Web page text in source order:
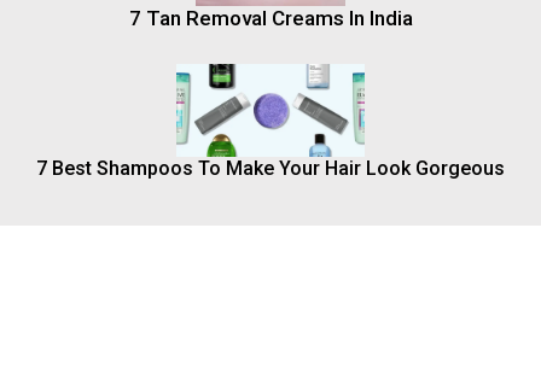
7 Tan Removal Creams In India
7 Best Shampoos To Make Your Hair Look Gorgeous